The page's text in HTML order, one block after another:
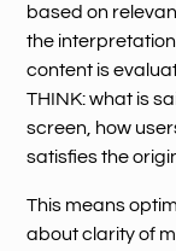
based on
the interpretation
content is
THINK: what is
screen, how
satisfies the
This means
about clarity of